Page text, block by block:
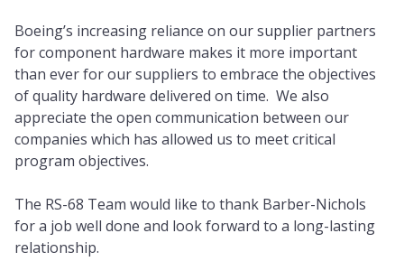
Boeing’s increasing reliance on our supplier partners
for component hardware makes it more important
than ever for our suppliers to embrace the objectives
of quality hardware delivered on time. We also
appreciate the open communication between our
companies which has allowed us to meet critical
program objectives.
The RS-68 Team would like to thank Barber-Nichols
for a job well done and look forward to a long-lasting
relationship.